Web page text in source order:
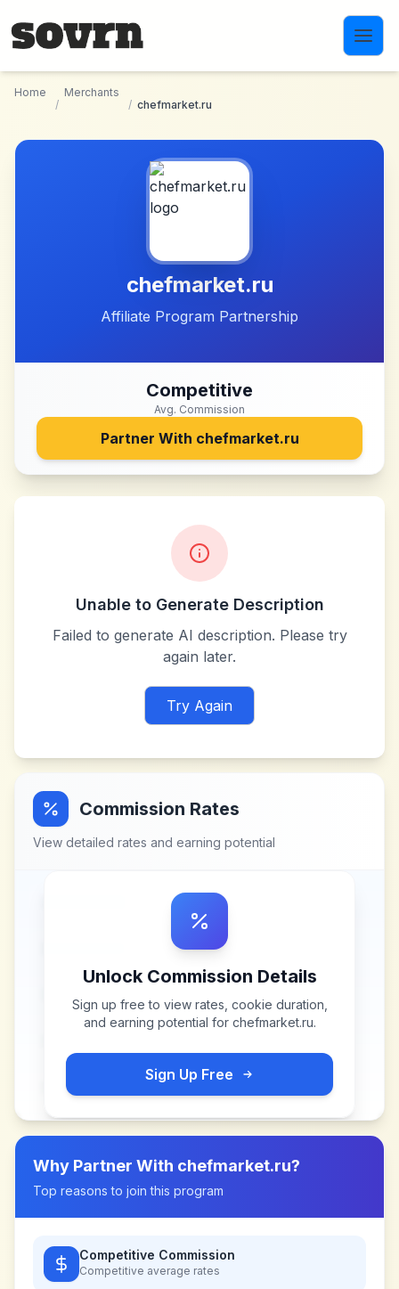
Home
/
Merchants
/ chefmarket.ru
chefmarket.ru
Affiliate Program Partnership
Competitive
Avg. Commission
Partner With chefmarket.ru
Unable to Generate Description
Failed to generate AI description. Please try
again later.
Try Again
Commission Rates
View detailed rates and earning potential
Unlock Commission Details
Sign up free to view rates, cookie duration,
and earning potential for chefmarket.ru.
Sign Up Free
Why Partner With chefmarket.ru?
Top reasons to join this program
Competitive Commission
Competitive average rates